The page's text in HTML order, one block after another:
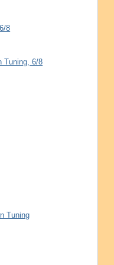
8
Tuning, 6/8
Tuning